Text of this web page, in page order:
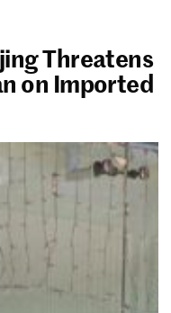
Threatens
on Imported